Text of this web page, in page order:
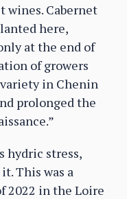
wines. Cabernet
here,
at the end of
of growers
variety in Chenin
prolonged the
hydric stress,
This was a
2022 in the Loire